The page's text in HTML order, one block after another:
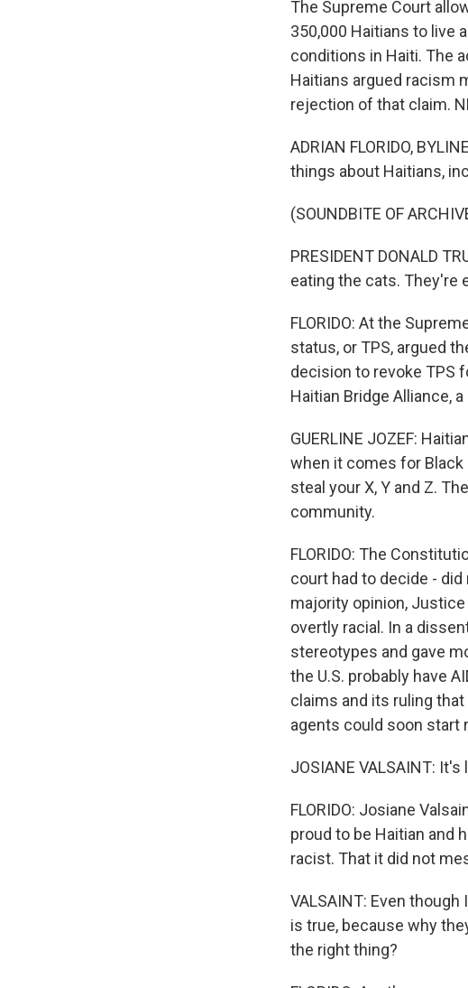
The Supreme Court
350,000 Haitians to live
conditions in Haiti. The
Haitians argued racism
rejection of that claim.
ADRIAN FLORIDO,
things about Haitians,
(SOUNDBITE OF
PRESIDENT DONALD
eating the cats. They're
FLORIDO: At the
status, or TPS, argued
decision to revoke TPS
Haitian Bridge Alliance,
GUERLINE JOZEF:
when it comes for Black
steal your X, Y and Z.
community.
FLORIDO: The
court had to decide -
majority opinion,
overtly racial. In a
stereotypes and gave
the U.S. probably have
claims and its ruling
agents could soon start
JOSIANE VALSAINT:
FLORIDO: Josiane
proud to be Haitian and
racist. That it did not
VALSAINT: Even
is true, because why
the right thing?